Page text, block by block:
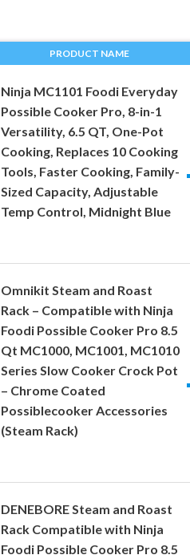
PRODUCT NAME
Ninja MC1101 Foodi Everyday
Possible Cooker Pro, 8-in-1
Versatility, 6.5 QT, One-Pot
Cooking, Replaces 10 Cooking
Tools, Faster Cooking, Family-
Sized Capacity, Adjustable
Temp Control, Midnight Blue
Omnikit Steam and Roast
Rack – Compatible with Ninja
Foodi Possible Cooker Pro 8.5
Qt MC1000, MC1001, MC1010
Series Slow Cooker Crock Pot
– Chrome Coated
Possiblecooker Accessories
(Steam Rack)
DENEBORE Steam and Roast
Rack Compatible with Ninja
Foodi Possible Cooker Pro 8.5